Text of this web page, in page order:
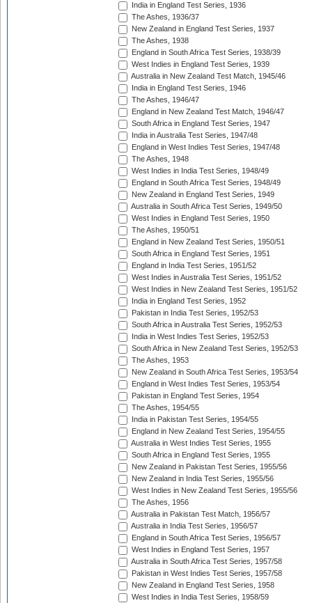
India in England Test Series, 1936
The Ashes, 1936/37
New Zealand in England Test Series, 1937
The Ashes, 1938
England in South Africa Test Series, 1938/39
West Indies in England Test Series, 1939
Australia in New Zealand Test Match, 1945/46
India in England Test Series, 1946
The Ashes, 1946/47
England in New Zealand Test Match, 1946/47
South Africa in England Test Series, 1947
India in Australia Test Series, 1947/48
England in West Indies Test Series, 1947/48
The Ashes, 1948
West Indies in India Test Series, 1948/49
England in South Africa Test Series, 1948/49
New Zealand in England Test Series, 1949
Australia in South Africa Test Series, 1949/50
West Indies in England Test Series, 1950
The Ashes, 1950/51
England in New Zealand Test Series, 1950/51
South Africa in England Test Series, 1951
England in India Test Series, 1951/52
West Indies in Australia Test Series, 1951/52
West Indies in New Zealand Test Series, 1951/52
India in England Test Series, 1952
Pakistan in India Test Series, 1952/53
South Africa in Australia Test Series, 1952/53
India in West Indies Test Series, 1952/53
South Africa in New Zealand Test Series, 1952/53
The Ashes, 1953
New Zealand in South Africa Test Series, 1953/54
England in West Indies Test Series, 1953/54
Pakistan in England Test Series, 1954
The Ashes, 1954/55
India in Pakistan Test Series, 1954/55
England in New Zealand Test Series, 1954/55
Australia in West Indies Test Series, 1955
South Africa in England Test Series, 1955
New Zealand in Pakistan Test Series, 1955/56
New Zealand in India Test Series, 1955/56
West Indies in New Zealand Test Series, 1955/56
The Ashes, 1956
Australia in Pakistan Test Match, 1956/57
Australia in India Test Series, 1956/57
England in South Africa Test Series, 1956/57
West Indies in England Test Series, 1957
Australia in South Africa Test Series, 1957/58
Pakistan in West Indies Test Series, 1957/58
New Zealand in England Test Series, 1958
West Indies in India Test Series, 1958/59